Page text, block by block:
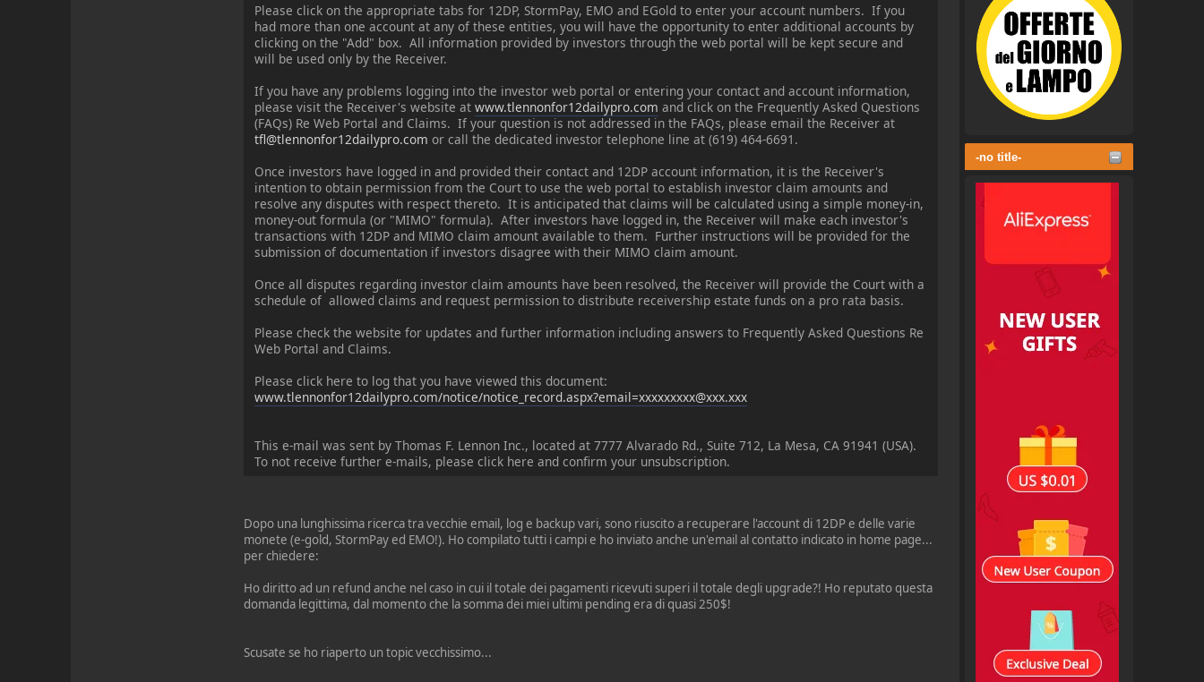
-no title-
Please click on the appropriate tabs for 12DP, StormPay, EMO and EGold to enter your account numbers. If you
had more than one account at any of these entities, you will have the opportunity to enter additional accounts by
clicking on the "Add" box. All information provided by investors through the web portal will be kept secure and
will be used only by the Receiver.
If you have any problems logging into the investor web portal or entering your contact and account information,
please visit the Receiver's website atwww.tlennonfor12dailypro.com and click on the Frequently Asked Questions
(FAQs) Re Web Portal and Claims. If your question is not addressed in the FAQs, please email the Receiver at
tfl@tlennonfor12dailypro.com or call the dedicated investor telephone line at (619) 464-6691.
Once investors have logged in and provided their contact and 12DP account information, it is the Receiver's
intention to obtain permission from the Court to use the web portal to establish investor claim amounts and
resolve any disputes with respect thereto. It is anticipated that claims will be calculated using a simple money-in,
money-out formula (or "MIMO" formula). After investors have logged in, the Receiver will make each investor's
transactions with 12DP and MIMO claim amount available to them. Further instructions will be provided for the
submission of documentation if investors disagree with their MIMO claim amount.
Once all disputes regarding investor claim amounts have been resolved, the Receiver will provide the Court with a
schedule of allowed claims and request permission to distribute receivership estate funds on a pro rata basis.
Please check the website for updates and further information including answers to Frequently Asked Questions Re
Web Portal and Claims.
Please click here to log that you have viewed this document:
www.tlennonfor12dailypro.com/notice/notice_record.aspx?email=xxxxxxxxx@xxx.xxx
This e-mail was sent by Thomas F. Lennon Inc., located at 7777 Alvarado Rd., Suite 712, La Mesa, CA 91941 (USA).
To not receive further e-mails, please click here and confirm your unsubscription.
Dopo una lunghissima ricerca tra vecchie email, log e backup vari, sono riuscito a recuperare l'account di 12DP e delle varie
monete (e-gold, StormPay ed EMO!). Ho compilato tutti i campi e ho inviato anche un'email al contatto indicato in home page...
per chiedere:
Ho diritto ad un refund anche nel caso in cui il totale dei pagamenti ricevuti superi il totale degli upgrade?! Ho reputato questa
domanda legittima, dal momento che la somma dei miei ultimi pending era di quasi 250$!
Scusate se ho riaperto un topic vecchissimo...